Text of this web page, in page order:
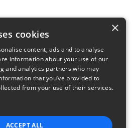
×
cookies
content, ads and to analyse
information about your use of our
and analytics partners who may
that you’ve provided to
from your use of their services.
ACCEPT ALL